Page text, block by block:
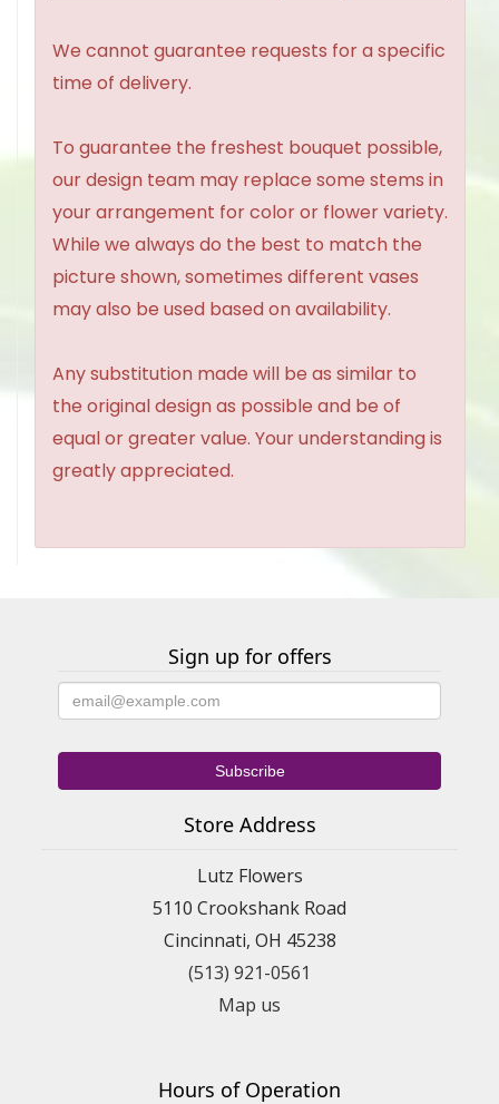
We cannot guarantee requests for a specific
time of delivery.
To guarantee the freshest bouquet possible,
our design team may replace some stems in
your arrangement for color or flower variety.
While we always do the best to match the
picture shown, sometimes different vases
may also be used based on availability.
Any substitution made will be as similar to
the original design as possible and be of
equal or greater value. Your understanding is
greatly appreciated.
Sign up for offers
Store Address
Lutz Flowers
5110 Crookshank Road
Cincinnati, OH 45238
(513) 921-0561
Map us
Hours of Operation